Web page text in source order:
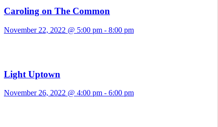
Caroling on The Common
November 22, 2022 @ 5:00 pm - 8:00 pm
Light Uptown
November 26, 2022 @ 4:00 pm - 6:00 pm